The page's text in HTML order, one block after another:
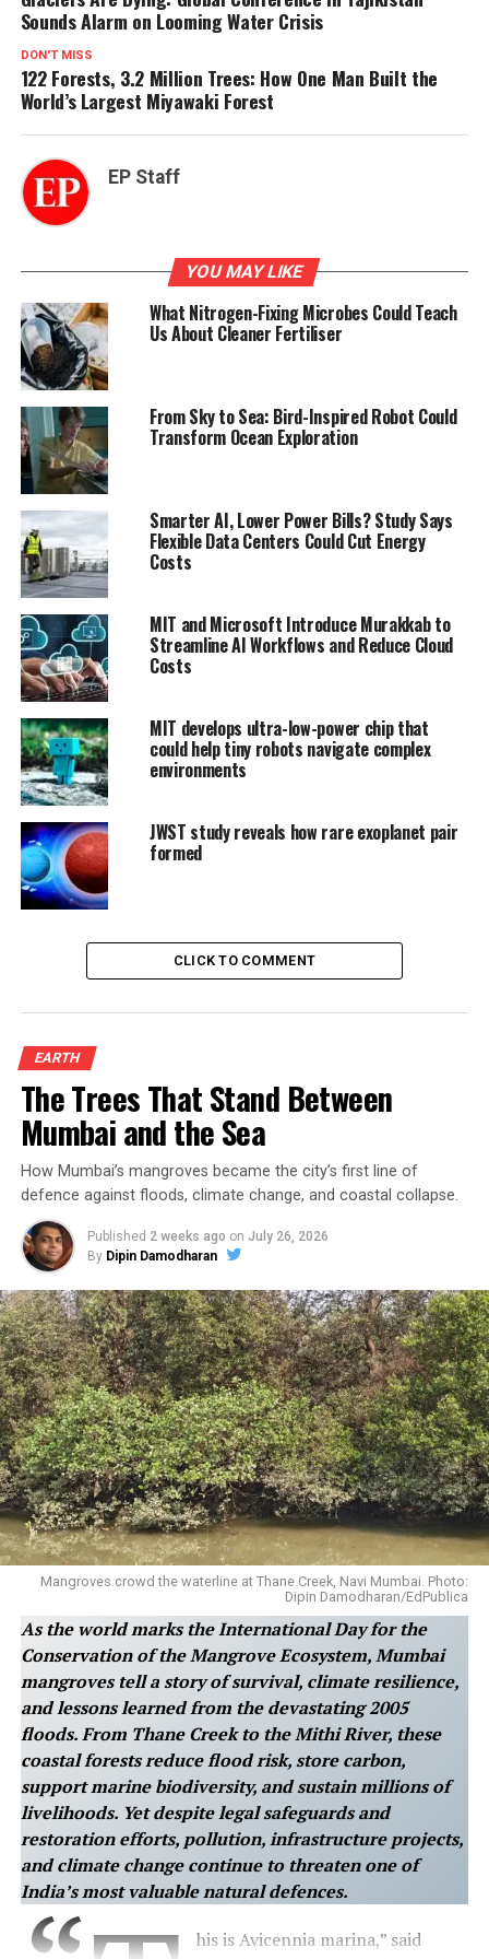
Sounds Alarm on Looming Water Crisis
DON'T MISS
122 Forests, 3.2 Million Trees: How One Man Built the
World’s Largest Miyawaki Forest
EP Staff
YOU MAY LIKE
What Nitrogen-Fixing Microbes Could Teach
Us About Cleaner Fertiliser
From Sky to Sea: Bird-Inspired Robot Could
Transform Ocean Exploration
Smarter AI, Lower Power Bills? Study Says
Flexible Data Centers Could Cut Energy
Costs
MIT and Microsoft Introduce Murakkab to
Streamline AI Workflows and Reduce Cloud
Costs
MIT develops ultra-low-power chip that
could help tiny robots navigate complex
environments
JWST study reveals how rare exoplanet pair
formed
CLICK TO COMMENT
EARTH
The Trees That Stand Between
Mumbai and the Sea
How Mumbai’s mangroves became the city’s first line of
defence against floods, climate change, and coastal collapse.
Published 2 weeks ago on July 26, 2026
By Dipin Damodharan
Mangroves crowd the waterline at Thane Creek, Navi Mumbai. Photo:
Dipin Damodharan/EdPublica
As the world marks the International Day for the
Conservation of the Mangrove Ecosystem, Mumbai
mangroves tell a story of survival, climate resilience,
and lessons learned from the devastating 2005
floods. From Thane Creek to the Mithi River, these
coastal forests reduce flood risk, store carbon,
support marine biodiversity, and sustain millions of
livelihoods. Yet despite legal safeguards and
restoration efforts, pollution, infrastructure projects,
and climate change continue to threaten one of
India’s most valuable natural defences.
his is Avicennia marina,” said